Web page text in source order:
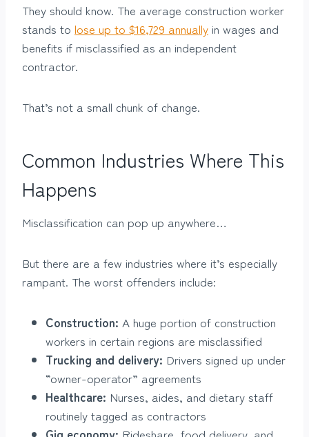
They should know. The average construction worker
stands to lose up to $16,729 annually in wages and
benefits if misclassified as an independent
contractor.
That’s not a small chunk of change.
Common Industries Where This
Happens
Misclassification can pop up anywhere…
But there are a few industries where it’s especially
rampant. The worst offenders include:
Construction: A huge portion of construction
workers in certain regions are misclassified
Trucking and delivery: Drivers signed up under
“owner-operator” agreements
Healthcare: Nurses, aides, and dietary staff
routinely tagged as contractors